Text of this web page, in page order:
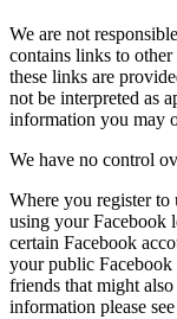
We are not
contains links to other
these links are
not be interpreted as
information you may
We have no control
Where you register to
using your Facebook
certain Facebook
your public
friends that might
information please